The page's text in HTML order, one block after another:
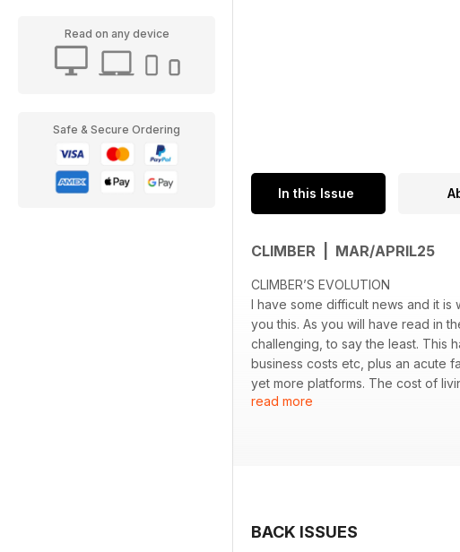
Read on any device
Safe & Secure Ordering
In this Issue
CLIMBER | MAR/APRIL25
CLIMBER’S EVOLUTION
I have some difficult news and it is
you this. As you will have read in
challenging, to say the least. This
business costs etc, plus an acute
yet more platforms. The cost of
efforts, I’ve had to take the diffi
something else. Well, all is not lost
read more
BACK ISSUES